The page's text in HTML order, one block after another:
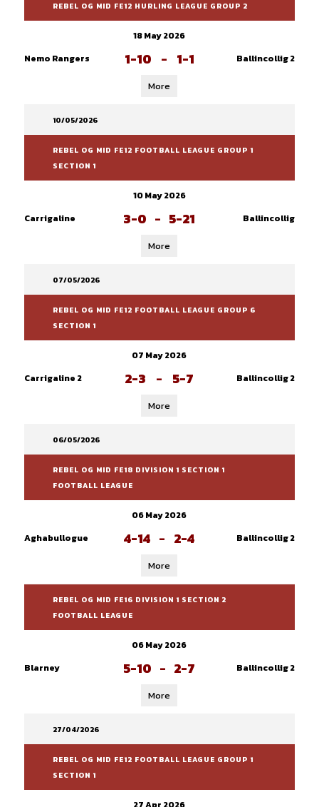
REBEL OG MID FE12 HURLING LEAGUE GROUP 2
18 May 2026
Nemo Rangers
1-10 - 1-1 Ballincollig 2
More
10/05/2026
REBEL OG MID FE12 FOOTBALL LEAGUE GROUP 1
SECTION 1
10 May 2026
Carrigaline
3-0 - 5-21 Ballincollig
More
07/05/2026
REBEL OG MID FE12 FOOTBALL LEAGUE GROUP 6
SECTION 1
07 May 2026
Carrigaline 2
2-3 - 5-7 Ballincollig 2
More
06/05/2026
REBEL OG MID FE18 DIVISION 1 SECTION 1
FOOTBALL LEAGUE
06 May 2026
Aghabullogue
4-14 - 2-4 Ballincollig 2
More
REBEL OG MID FE16 DIVISION 1 SECTION 2
FOOTBALL LEAGUE
06 May 2026
Blarney
5-10 - 2-7 Ballincollig 2
More
27/04/2026
REBEL OG MID FE12 FOOTBALL LEAGUE GROUP 1
SECTION 1